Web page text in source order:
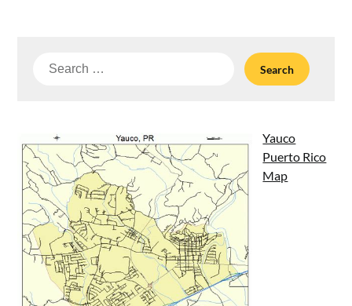
Search
Yauco
Puerto Rico
Map